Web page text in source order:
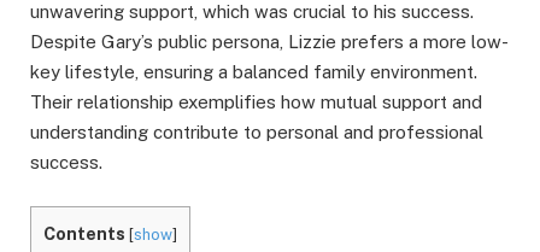
unwavering support, which was crucial to his success.
Despite Gary’s public persona, Lizzie prefers a more low-
key lifestyle, ensuring a balanced family environment.
Their relationship exemplifies how mutual support and
understanding contribute to personal and professional
success.
Contents [show]